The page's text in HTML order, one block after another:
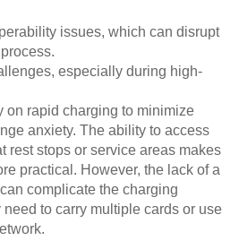
issues, which can disrupt
especially during high-
on rapid charging to minimize
anxiety. The ability to access
rest stops or service areas makes
practical. However, the lack of a
complicate the charging
to carry multiple cards or use